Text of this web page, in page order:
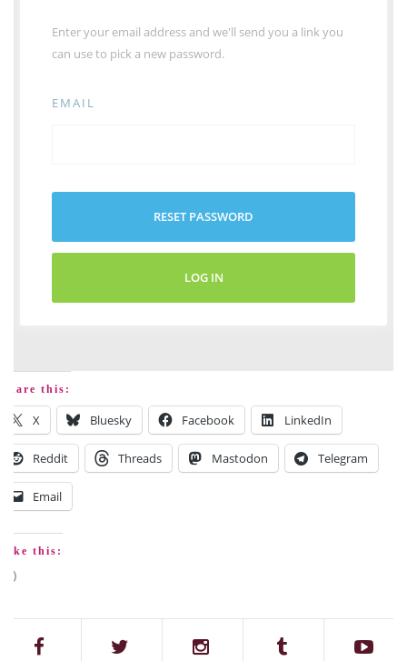
Enter your email address and we'll send you a link you
can use to pick a new password.
EMAIL
RESET PASSWORD
LOG IN
Share this:
X Bluesky Facebook LinkedIn
Reddit Threads Mastodon Telegram
Email
Like this: